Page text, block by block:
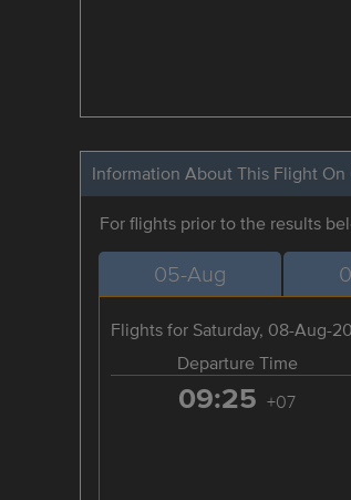
Information About This Flight On
For flights prior to the results
05-Aug
Flights for Saturday, 08-Aug-
Departure Time
09:25 +07